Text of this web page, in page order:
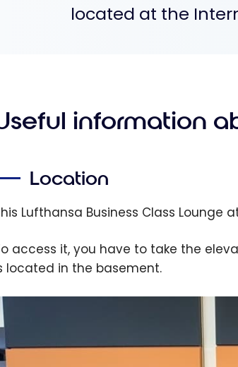
located at the
information
Location
Lufthansa Business Class Lounge
access it, you have to take the
located in the basement.